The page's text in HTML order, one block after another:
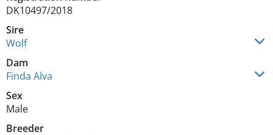
DK10497/2018
Sire
Wolf
Dam
Finda Alva
Sex
Male
Breeder